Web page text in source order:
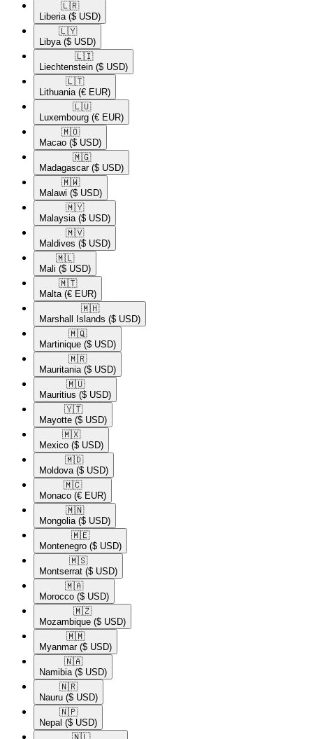
🇱🇷​
Liberia ($ USD)
🇱🇾​
Libya ($ USD)
🇱🇮​
Liechtenstein ($ USD)
🇱🇹​
Lithuania (€ EUR)
🇱🇺​
Luxembourg (€ EUR)
🇲🇴​
Macao ($ USD)
🇲🇬​
Madagascar ($ USD)
🇲🇼​
Malawi ($ USD)
🇲🇾​
Malaysia ($ USD)
🇲🇻​
Maldives ($ USD)
🇲🇱​
Mali ($ USD)
🇲🇹​
Malta (€ EUR)
🇲🇭​
Marshall Islands ($ USD)
🇲🇶​
Martinique ($ USD)
🇲🇷​
Mauritania ($ USD)
🇲🇺​
Mauritius ($ USD)
🇾🇹​
Mayotte ($ USD)
🇲🇽​
Mexico ($ USD)
🇲🇩​
Moldova ($ USD)
🇲🇨​
Monaco (€ EUR)
🇲🇳​
Mongolia ($ USD)
🇲🇪​
Montenegro ($ USD)
🇲🇸​
Montserrat ($ USD)
🇲🇦​
Morocco ($ USD)
🇲🇿​
Mozambique ($ USD)
🇲🇲​
Myanmar ($ USD)
🇳🇦​
Namibia ($ USD)
🇳🇷​
Nauru ($ USD)
🇳🇵​
Nepal ($ USD)